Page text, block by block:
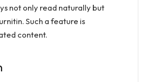
not only read naturally but
Such a feature is
content.